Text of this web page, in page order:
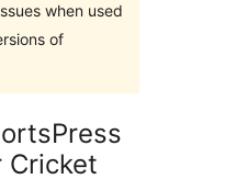
when used
of
Cricket